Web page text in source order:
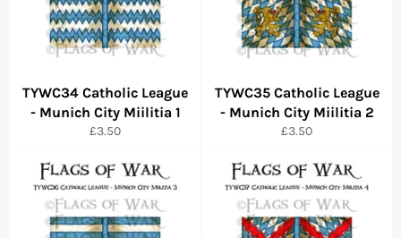
TYWC34 Catholic League
- Munich City Miilitia 1
Regular
£3.50
TYWC35 Catholic League
- Munich City Miilitia 2
Regular
£3.50